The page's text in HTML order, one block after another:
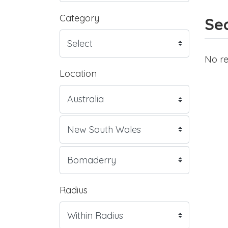
Category
Location
Radius
No